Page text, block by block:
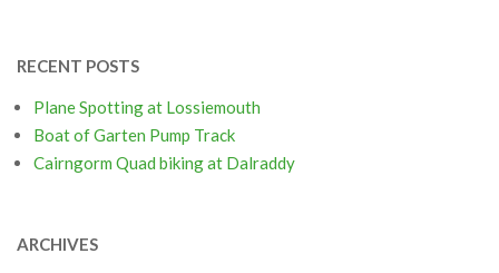
RECENT POSTS
Plane Spotting at Lossiemouth
Boat of Garten Pump Track
Cairngorm Quad biking at Dalraddy
ARCHIVES